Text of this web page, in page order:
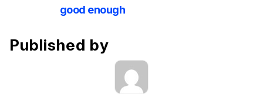
good enough
Published by